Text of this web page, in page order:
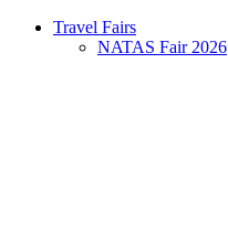
Travel Fairs
NATAS Fair 2026